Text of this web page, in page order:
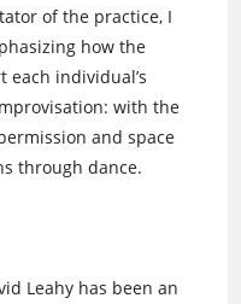
of the practice, I
how the
each individual’s
with the
and space
through dance.
Leahy has been an